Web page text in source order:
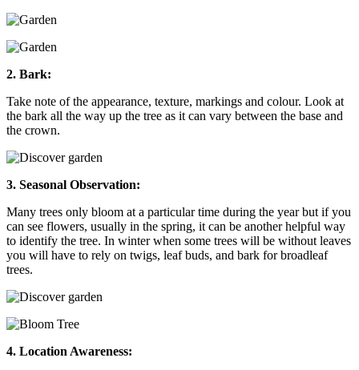
2. Bark:
Take note of the appearance, texture, markings and colour. Look at
the bark all the way up the tree as it can vary between the base and
the crown.
3. Seasonal Observation:
Many trees only bloom at a particular time during the year but if you
can see flowers, usually in the spring, it can be another helpful way
to identify the tree. In winter when some trees will be without leaves
you will have to rely on twigs, leaf buds, and bark for broadleaf
trees.
4. Location Awareness: